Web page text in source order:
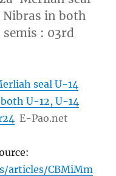
in both
semis : 03rd
seal U-14
U-12, U-14
E-Pao.net
articles/CBMiMm